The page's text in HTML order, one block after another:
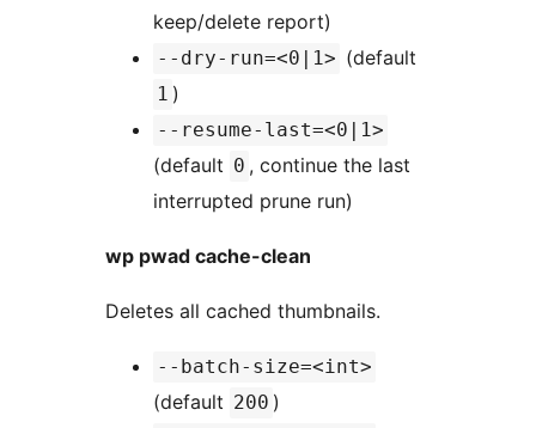
keep/delete report)
--dry-run=<0|1> (default
1 )
--resume-last=<0|1>
(default 0 , continue the last
interrupted prune run)
wp pwad cache-clean
Deletes all cached thumbnails.
--batch-size=<int>
(default 200 )